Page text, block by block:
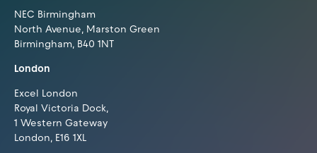
NEC Birmingham
North Avenue, Marston Green
Birmingham, B40 1NT
London
Excel London
Royal Victoria Dock,
1 Western Gateway
London, E16 1XL